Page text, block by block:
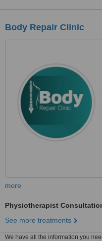
Body Repair Clinic
more
Physiotherapist
See more treatments
We have all the information you